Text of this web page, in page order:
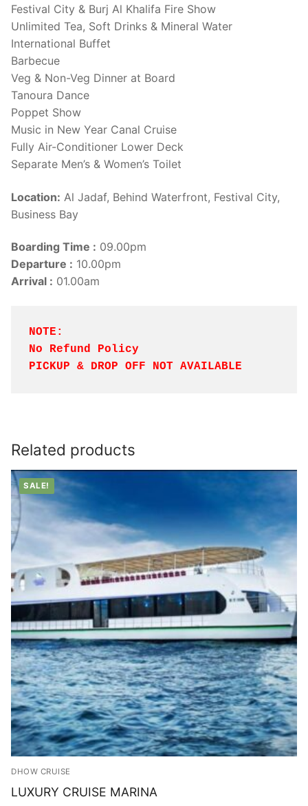
Festival City & Burj Al Khalifa Fire Show
Unlimited Tea, Soft Drinks & Mineral Water
International Buffet
Barbecue
Veg & Non-Veg Dinner at Board
Tanoura Dance
Poppet Show
Music in New Year Canal Cruise
Fully Air-Conditioner Lower Deck
Separate Men’s & Women’s Toilet
Location: Al Jadaf, Behind Waterfront, Festival City,
Business Bay
Boarding Time : 09.00pm
Departure : 10.00pm
Arrival : 01.00am
NOTE:
No Refund Policy
PICKUP & DROP OFF NOT AVAILABLE
Related products
SALE!
DHOW CRUISE
LUXURY CRUISE MARINA